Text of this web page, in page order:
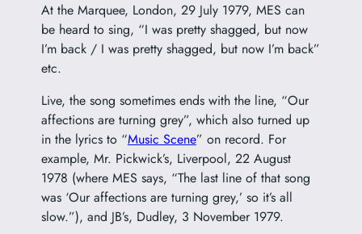
At the Marquee, London, 29 July 1979, MES can
be heard to sing, “I was pretty shagged, but now
I’m back / I was pretty shagged, but now I’m back”
etc.
Live, the song sometimes ends with the line, “Our
affections are turning grey”, which also turned up
in the lyrics to “Music Scene” on record. For
example, Mr. Pickwick’s, Liverpool, 22 August
1978 (where MES says, “The last line of that song
was ‘Our affections are turning grey,’ so it’s all
slow.”), and JB’s, Dudley, 3 November 1979.